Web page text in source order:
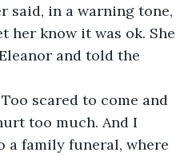
said, in a warning tone,
her know it was ok. She
and told the
Too scared to come and
too much. And I
a family funeral, where